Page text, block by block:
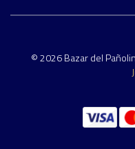
© 2026 Bazar del